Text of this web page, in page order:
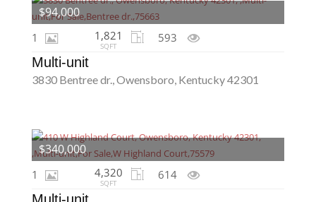
Multi-unit
3830 Bentree dr., Owensboro, Kentucky 42301
1 1,821
SQFT
593
$94,000
1 4,320
SQFT
614
$340,000